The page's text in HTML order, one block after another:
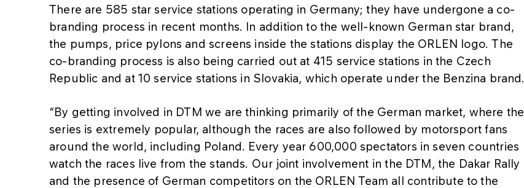
There are 585 star service stations operating in Germany; they have undergone a co-
branding process in recent months. In addition to the well-known German star brand,
the pumps, price pylons and screens inside the stations display the ORLEN logo. The
co-branding process is also being carried out at 415 service stations in the Czech
Republic and at 10 service stations in Slovakia, which operate under the Benzina brand.
“By getting involved in DTM we are thinking primarily of the German market, where the
series is extremely popular, although the races are also followed by motorsport fans
around the world, including Poland. Every year 600,000 spectators in seven countries
watch the races live from the stands. Our joint involvement in the DTM, the Dakar Rally
and the presence of German competitors on the ORLEN Team all contribute to the